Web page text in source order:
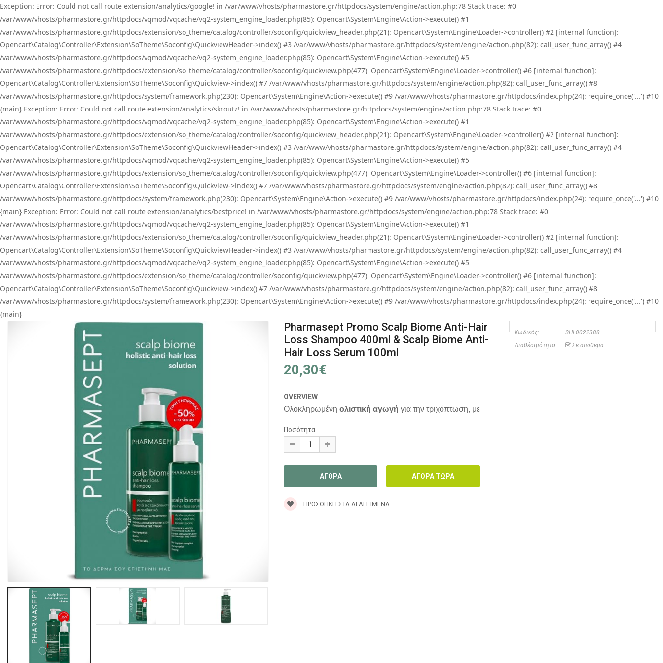
Exception: Error: Could not call route extension/analytics/google! in /var/www/vhosts/pharmastore.gr/httpdocs/system/engine/action.php:78 Stack trace: #0
/var/www/vhosts/pharmastore.gr/httpdocs/vqmod/vqcache/vq2-system_engine_loader.php(85): Opencart\System\Engine\Action->execute() #1
/var/www/vhosts/pharmastore.gr/httpdocs/extension/so_theme/catalog/controller/soconfig/quickview_header.php(21): Opencart\System\Engine\Loader->controller() #2 [internal function]:
Opencart\Catalog\Controller\Extension\SoTheme\Soconfig\QuickviewHeader->index() #3 /var/www/vhosts/pharmastore.gr/httpdocs/system/engine/action.php(82): call_user_func_array() #4
/var/www/vhosts/pharmastore.gr/httpdocs/vqmod/vqcache/vq2-system_engine_loader.php(85): Opencart\System\Engine\Action->execute() #5
/var/www/vhosts/pharmastore.gr/httpdocs/extension/so_theme/catalog/controller/soconfig/quickview.php(477): Opencart\System\Engine\Loader->controller() #6 [internal function]:
Opencart\Catalog\Controller\Extension\SoTheme\Soconfig\Quickview->index() #7 /var/www/vhosts/pharmastore.gr/httpdocs/system/engine/action.php(82): call_user_func_array() #8
/var/www/vhosts/pharmastore.gr/httpdocs/system/framework.php(230): Opencart\System\Engine\Action->execute() #9 /var/www/vhosts/pharmastore.gr/httpdocs/index.php(24): require_once('...') #10
{main} Exception: Error: Could not call route extension/analytics/skroutz! in /var/www/vhosts/pharmastore.gr/httpdocs/system/engine/action.php:78 Stack trace: #0
/var/www/vhosts/pharmastore.gr/httpdocs/vqmod/vqcache/vq2-system_engine_loader.php(85): Opencart\System\Engine\Action->execute() #1
/var/www/vhosts/pharmastore.gr/httpdocs/extension/so_theme/catalog/controller/soconfig/quickview_header.php(21): Opencart\System\Engine\Loader->controller() #2 [internal function]:
Opencart\Catalog\Controller\Extension\SoTheme\Soconfig\QuickviewHeader->index() #3 /var/www/vhosts/pharmastore.gr/httpdocs/system/engine/action.php(82): call_user_func_array() #4
/var/www/vhosts/pharmastore.gr/httpdocs/vqmod/vqcache/vq2-system_engine_loader.php(85): Opencart\System\Engine\Action->execute() #5
/var/www/vhosts/pharmastore.gr/httpdocs/extension/so_theme/catalog/controller/soconfig/quickview.php(477): Opencart\System\Engine\Loader->controller() #6 [internal function]:
Opencart\Catalog\Controller\Extension\SoTheme\Soconfig\Quickview->index() #7 /var/www/vhosts/pharmastore.gr/httpdocs/system/engine/action.php(82): call_user_func_array() #8
/var/www/vhosts/pharmastore.gr/httpdocs/system/framework.php(230): Opencart\System\Engine\Action->execute() #9 /var/www/vhosts/pharmastore.gr/httpdocs/index.php(24): require_once('...') #10
{main} Exception: Error: Could not call route extension/analytics/bestprice! in /var/www/vhosts/pharmastore.gr/httpdocs/system/engine/action.php:78 Stack trace: #0
/var/www/vhosts/pharmastore.gr/httpdocs/vqmod/vqcache/vq2-system_engine_loader.php(85): Opencart\System\Engine\Action->execute() #1
/var/www/vhosts/pharmastore.gr/httpdocs/extension/so_theme/catalog/controller/soconfig/quickview_header.php(21): Opencart\System\Engine\Loader->controller() #2 [internal function]:
Opencart\Catalog\Controller\Extension\SoTheme\Soconfig\QuickviewHeader->index() #3 /var/www/vhosts/pharmastore.gr/httpdocs/system/engine/action.php(82): call_user_func_array() #4
/var/www/vhosts/pharmastore.gr/httpdocs/vqmod/vqcache/vq2-system_engine_loader.php(85): Opencart\System\Engine\Action->execute() #5
/var/www/vhosts/pharmastore.gr/httpdocs/extension/so_theme/catalog/controller/soconfig/quickview.php(477): Opencart\System\Engine\Loader->controller() #6 [internal function]:
Opencart\Catalog\Controller\Extension\SoTheme\Soconfig\Quickview->index() #7 /var/www/vhosts/pharmastore.gr/httpdocs/system/engine/action.php(82): call_user_func_array() #8
/var/www/vhosts/pharmastore.gr/httpdocs/system/framework.php(230): Opencart\System\Engine\Action->execute() #9 /var/www/vhosts/pharmastore.gr/httpdocs/index.php(24): require_once('...') #10
{main}
Pharmasept Promo Scalp Biome Anti-Hair
Loss Shampoo 400ml & Scalp Biome Anti-
Hair Loss Serum 100ml
20,30€
Κωδικός:
SHL0022388
Διαθέσιμότητα
Σε απόθεμα
OVERVIEW
Ολοκληρωμένη ολιστική αγωγή για την τριχόπτωση, με
Ποσότητα
ΠΡΟΣΘΉΚΗ ΣΤΑ ΑΓΑΠΗΜΈΝΑ